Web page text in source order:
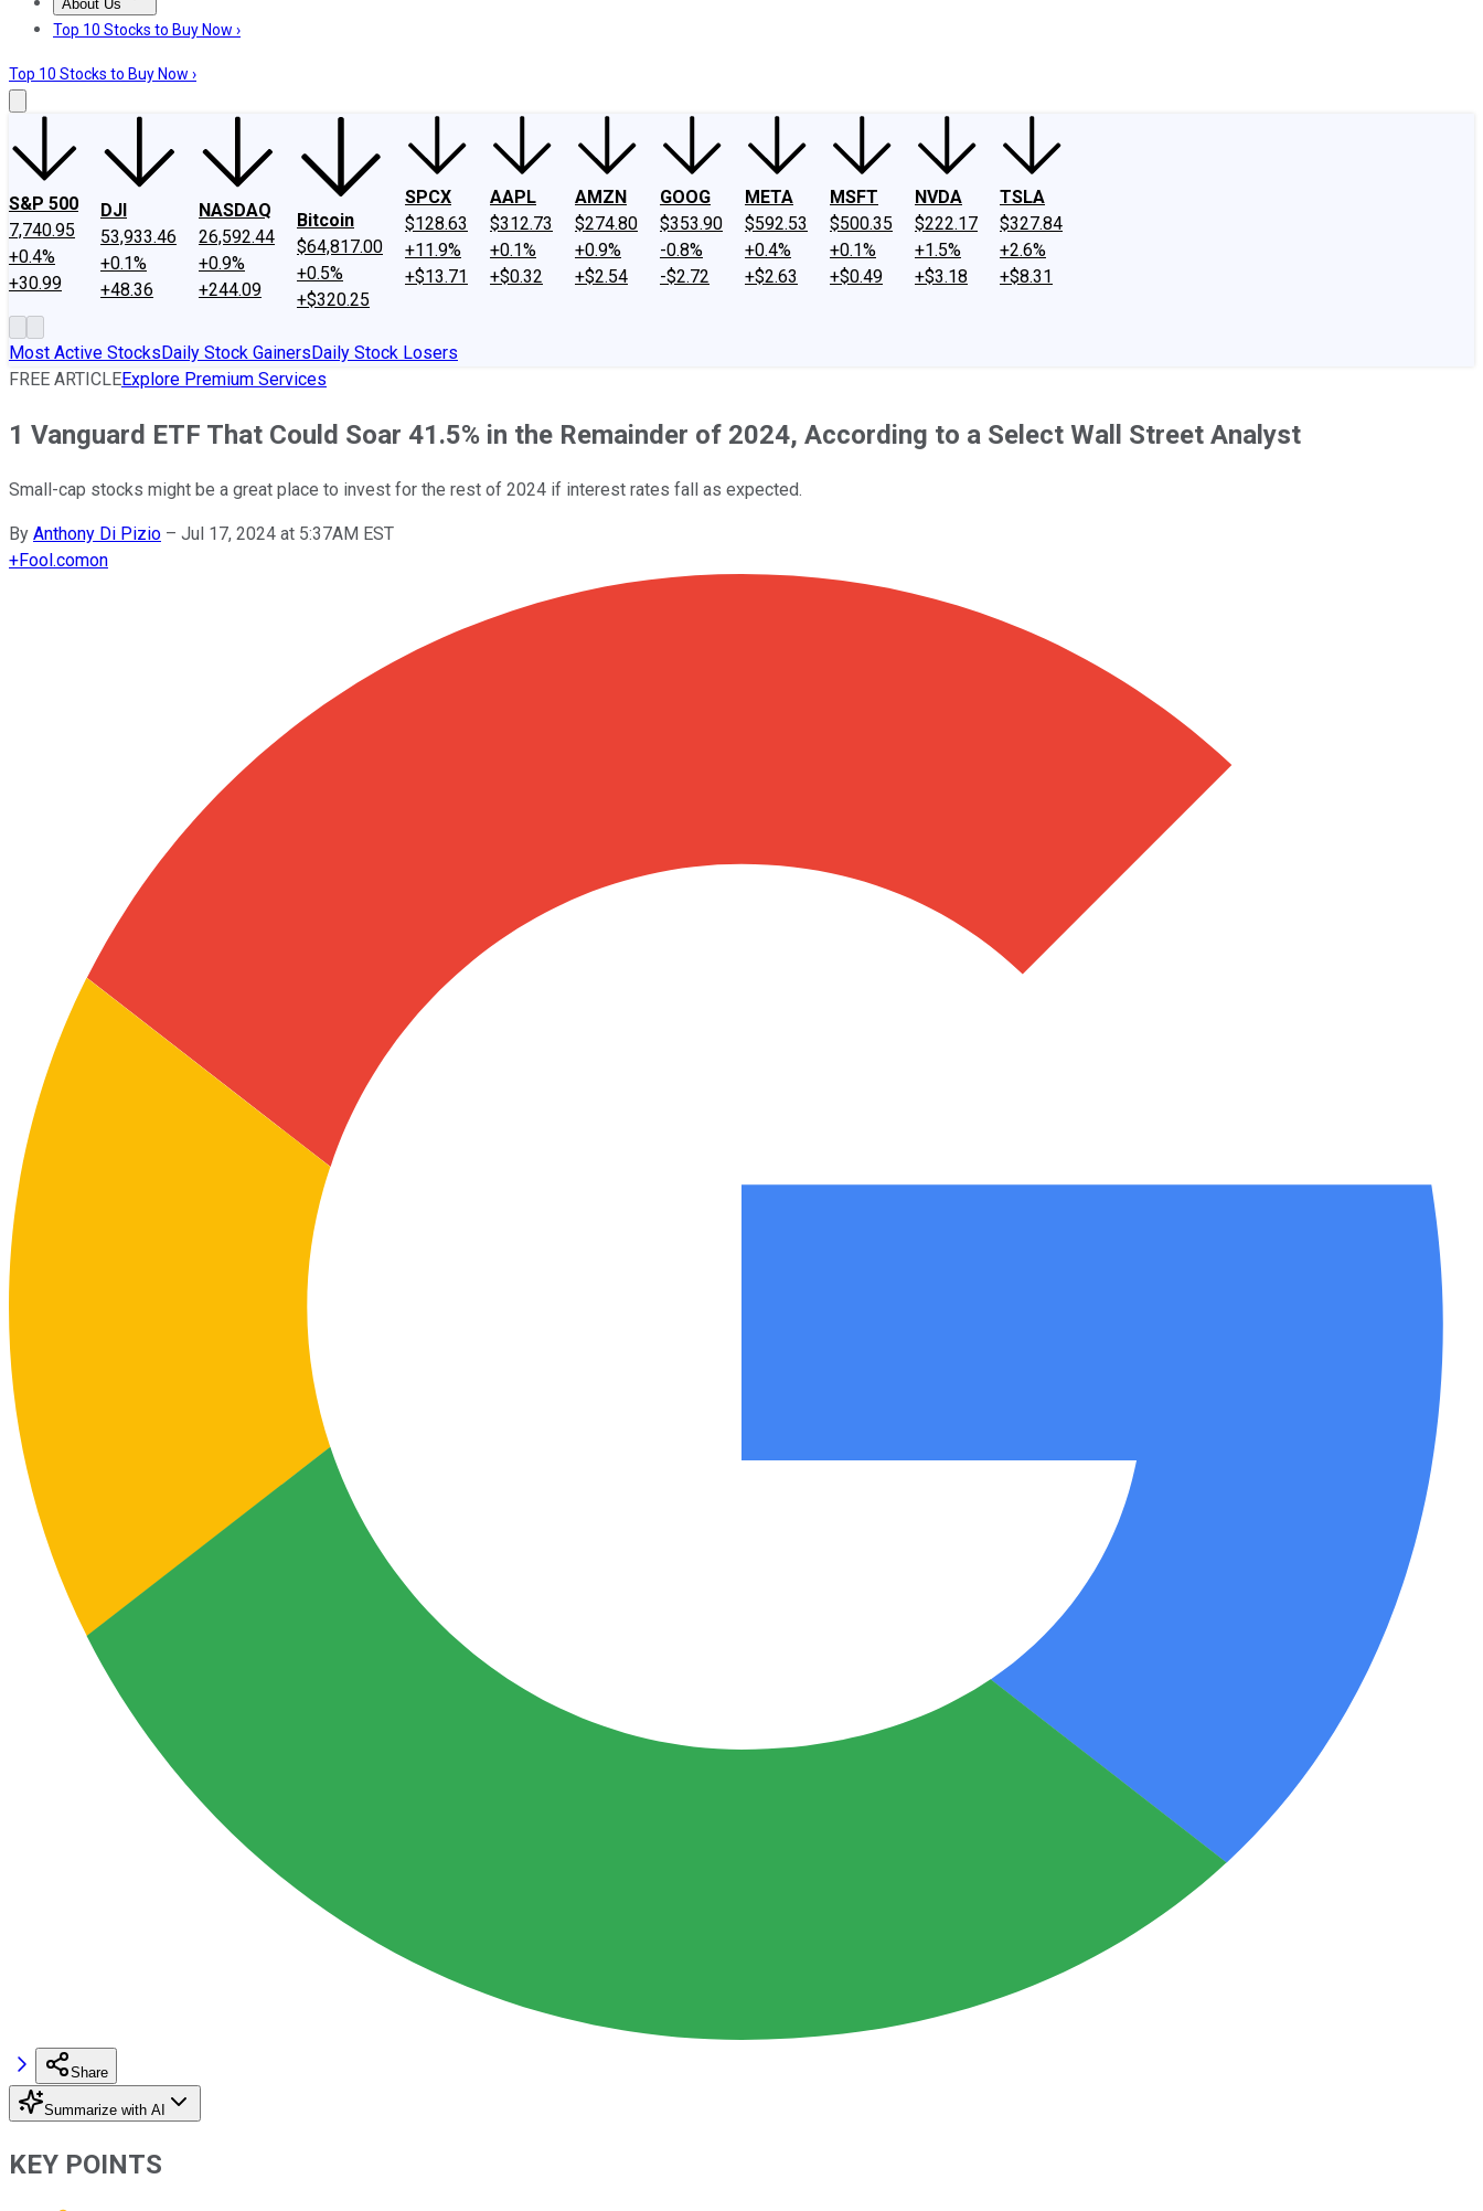
About Us
About UsContact UsInvesting Philosophy
Top 10 Stocks to Buy Now ›
Top 10 Stocks to Buy Now ›
S&P 500
7,740.95
+0.4%
+30.99
DJI
53,933.46
+0.1%
+48.36
NASDAQ
26,592.44
+0.9%
+244.09
Bitcoin
$64,817.00
+0.5%
+$320.25
SPCX
$128.63
+11.9%
+$13.71
AAPL
$312.73
+0.1%
+$0.32
AMZN
$274.80
+0.9%
+$2.54
GOOG
$353.90
-0.8%
-$2.72
META
$592.53
+0.4%
+$2.63
MSFT
$500.35
+0.1%
+$0.49
NVDA
$222.17
+1.5%
+$3.18
TSLA
$327.84
+2.6%
+$8.31
Most Active StocksDaily Stock GainersDaily Stock Losers
FREE ARTICLEExplore Premium Services
1 Vanguard ETF That Could Soar 41.5% in the Remainder of 2024, According to a Select Wall Street Analyst
Small-cap stocks might be a great place to invest for the rest of 2024 if interest rates fall as expected.
By Anthony Di Pizio – Jul 17, 2024 at 5:37AM EST
+Fool.comon
Share
Summarize with AI
KEY POINTS